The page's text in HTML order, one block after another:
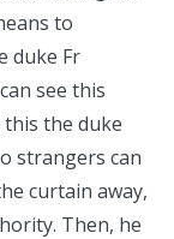
to
duke Fr
see this
this the duke
strangers can
curtain away,
Then, he